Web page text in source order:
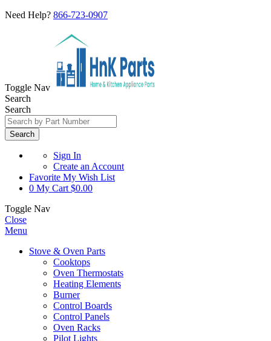
Need Help? 866-723-0907
Toggle Nav
Search
Search
Search
Sign In
Create an Account
Favorite My Wish List
0 My Cart $0.00
Toggle Nav
Close
Menu
Stove & Oven Parts
Cooktops
Oven Thermostats
Heating Elements
Burner
Control Boards
Control Panels
Oven Racks
Pilot Lights